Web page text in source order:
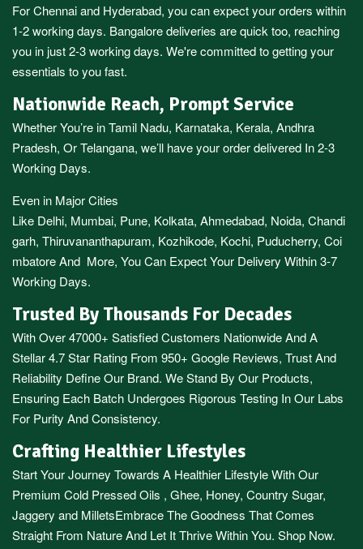
ForChennaiand Hyderabad, you can expect your orders within
1-2 working days. Bangaloredeliveries are quick too, reaching
you in just 2-3 working days. We're committed to getting your
essentials to you fast.
Nationwide Reach, Prompt Service
Whether You’re inTamil Nadu, Karnataka, Kerala, Andhra
Pradesh, OrTelangana, we’ll have your order delivered In 2-3
Working Days.
Even in Major Cities
Like Delhi, Mumbai, Pune, Kolkata, Ahmedabad, Noida, Chandi
garh, Thiruvananthapuram, Kozhikode, Kochi, Puducherry, Coi
mbatoreAnd More, You Can Expect Your Delivery Within 3-7
Working Days.
Trusted By Thousands For Decades
With Over 47000+ Satisfied Customers Nationwide And A
Stellar 4.7 Star Rating From 950+ Google Reviews, Trust And
Reliability Define Our Brand. We Stand By Our Products,
Ensuring Each Batch Undergoes Rigorous Testing In Our Labs
For Purity And Consistency.
Crafting Healthier Lifestyles
Start Your Journey Towards A Healthier Lifestyle With Our
Premium Cold Pressed Oils , Ghee, Honey, Country Sugar,
Jaggery and MilletsEmbrace The Goodness That Comes
Straight From Nature And Let It Thrive Within You. Shop Now.